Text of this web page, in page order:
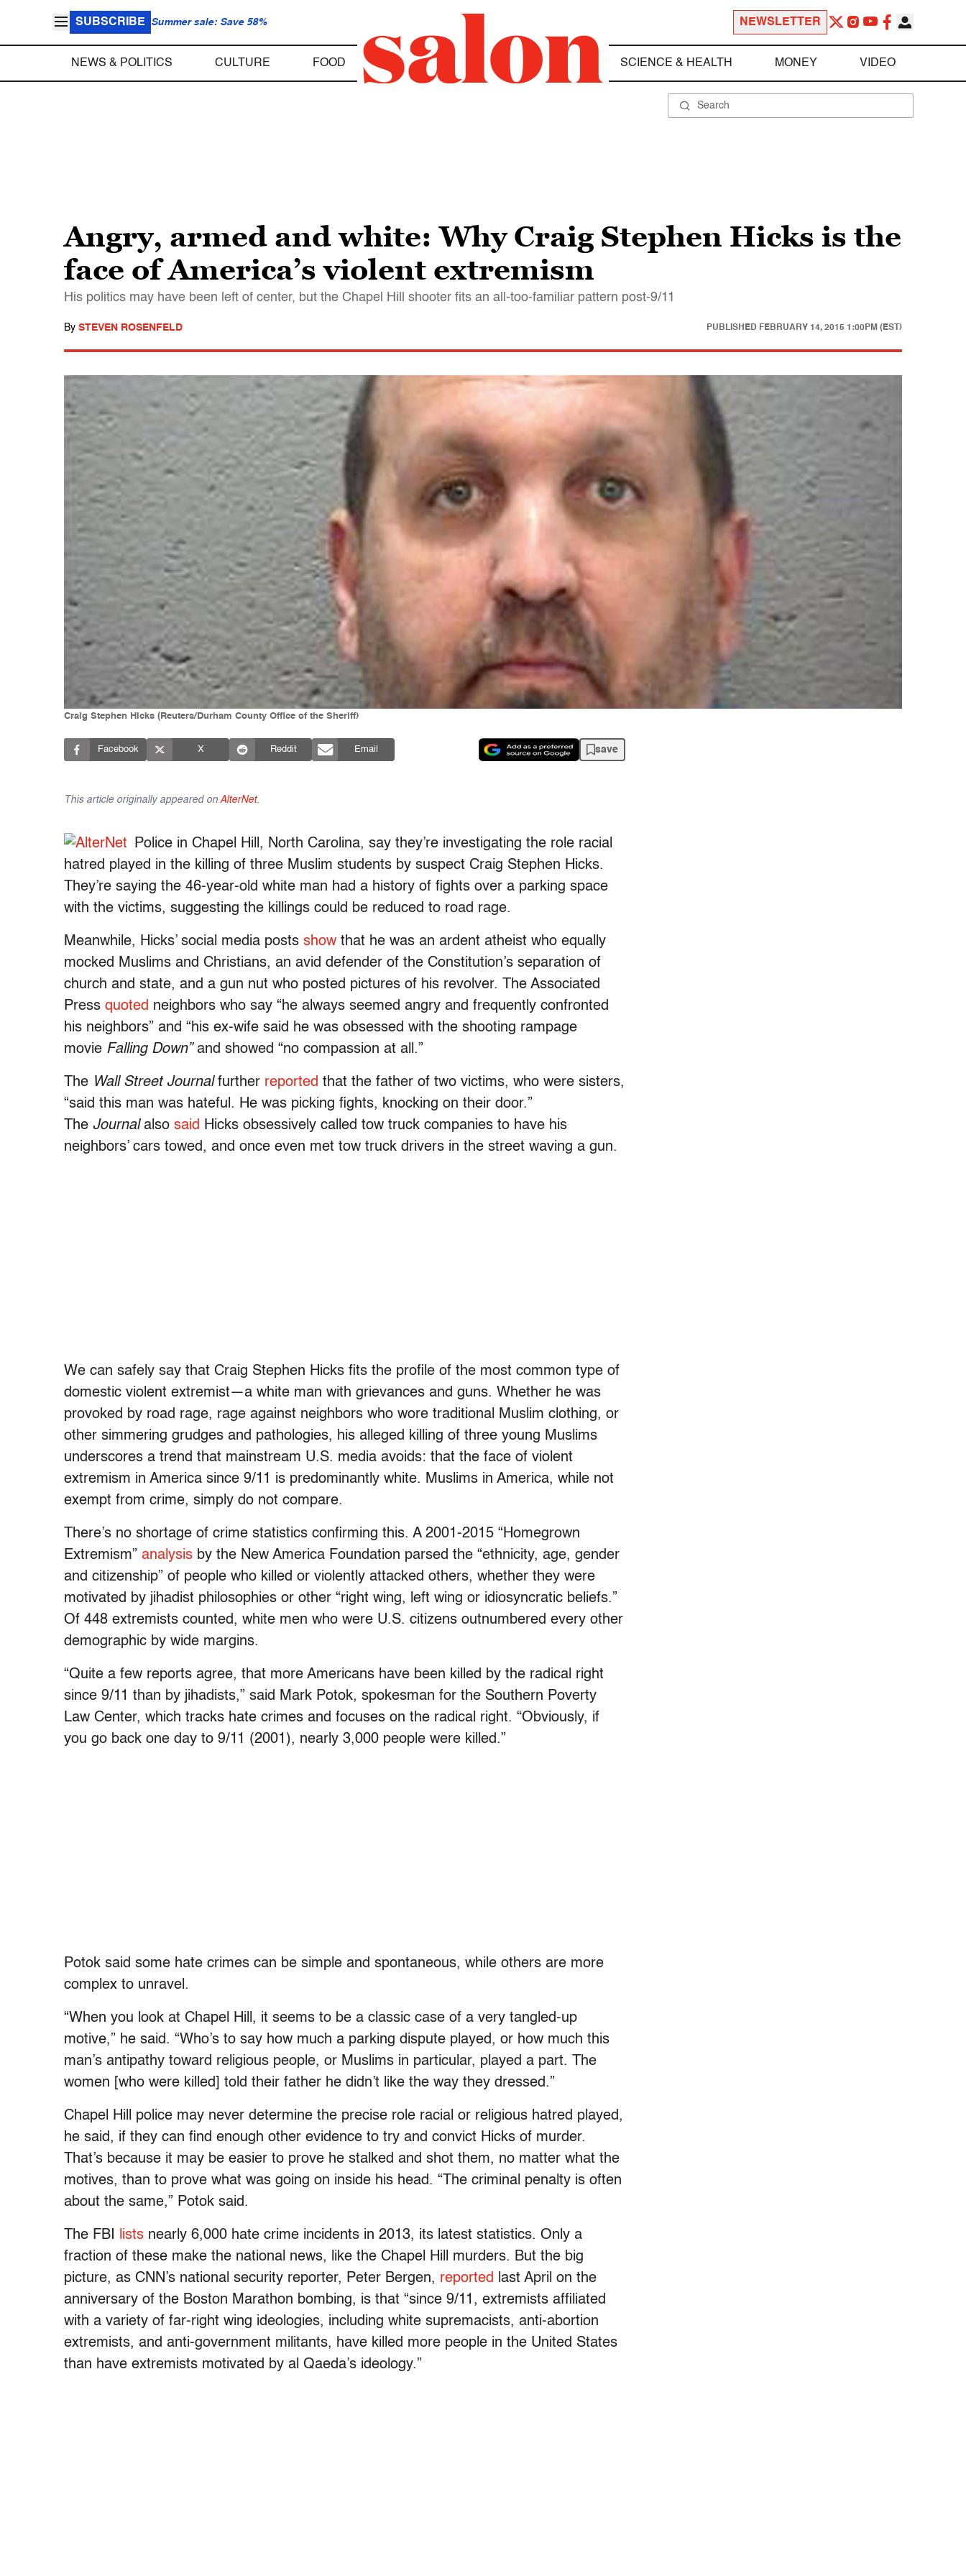
SUBSCRIBE Summer sale: Save 58% NEWSLETTER
NEWS & POLITICS CULTURE FOOD SCIENCE & HEALTH MONEY VIDEO
Angry, armed and white: Why Craig Stephen Hicks is the
face of America’s violent extremism
His politics may have been left of center, but the Chapel Hill shooter fits an all-too-familiar pattern post-9/11
By STEVEN ROSENFELD PUBLISHED FEBRUARY 14, 2015 1:00PM (EST)
Craig Stephen Hicks (Reuters/Durham County Office of the Sheriff)
Facebook X Reddit Email save
This article originally appeared on AlterNet.
Police in Chapel Hill, North Carolina, say they’re investigating the role racial
hatred played in the killing of three Muslim students by suspect Craig Stephen Hicks.
They’re saying the 46-year-old white man had a history of fights over a parking space
with the victims, suggesting the killings could be reduced to road rage.
Meanwhile, Hicks’ social media posts show that he was an ardent atheist who equally
mocked Muslims and Christians, an avid defender of the Constitution’s separation of
church and state, and a gun nut who posted pictures of his revolver. The Associated
Press quoted neighbors who say “he always seemed angry and frequently confronted
his neighbors” and “his ex-wife said he was obsessed with the shooting rampage
movie Falling Down”and showed “no compassion at all.”
The Wall Street Journalfurther reported that the father of two victims, who were sisters,
“said this man was hateful. He was picking fights, knocking on their door.”
The Journalalso said Hicks obsessively called tow truck companies to have his
neighbors’ cars towed, and once even met tow truck drivers in the street waving a gun.
We can safely say that Craig Stephen Hicks fits the profile of the most common type of
domestic violent extremist—a white man with grievances and guns. Whether he was
provoked by road rage, rage against neighbors who wore traditional Muslim clothing, or
other simmering grudges and pathologies, his alleged killing of three young Muslims
underscores a trend that mainstream U.S. media avoids: that the face of violent
extremism in America since 9/11 is predominantly white. Muslims in America, while not
exempt from crime, simply do not compare.
There’s no shortage of crime statistics confirming this. A 2001-2015 “Homegrown
Extremism” analysis by the New America Foundation parsed the “ethnicity, age, gender
and citizenship” of people who killed or violently attacked others, whether they were
motivated by jihadist philosophies or other “right wing, left wing or idiosyncratic beliefs.”
Of 448 extremists counted, white men who were U.S. citizens outnumbered every other
demographic by wide margins.
“Quite a few reports agree, that more Americans have been killed by the radical right
since 9/11 than by jihadists,” said Mark Potok, spokesman for the Southern Poverty
Law Center, which tracks hate crimes and focuses on the radical right. “Obviously, if
you go back one day to 9/11 (2001), nearly 3,000 people were killed.”
Potok said some hate crimes can be simple and spontaneous, while others are more
complex to unravel.
“When you look at Chapel Hill, it seems to be a classic case of a very tangled-up
motive,” he said. “Who’s to say how much a parking dispute played, or how much this
man’s antipathy toward religious people, or Muslims in particular, played a part. The
women [who were killed] told their father he didn’t like the way they dressed.”
Chapel Hill police may never determine the precise role racial or religious hatred played,
he said, if they can find enough other evidence to try and convict Hicks of murder.
That’s because it may be easier to prove he stalked and shot them, no matter what the
motives, than to prove what was going on inside his head. “The criminal penalty is often
about the same,” Potok said.
The FBI lists nearly 6,000 hate crime incidents in 2013, its latest statistics. Only a
fraction of these make the national news, like the Chapel Hill murders. But the big
picture, as CNN’s national security reporter, Peter Bergen, reported last April on the
anniversary of the Boston Marathon bombing, is that “since 9/11, extremists affiliated
with a variety of far-right wing ideologies, including white supremacists, anti-abortion
extremists, and anti-government militants, have killed more people in the United States
than have extremists motivated by al Qaeda’s ideology.”